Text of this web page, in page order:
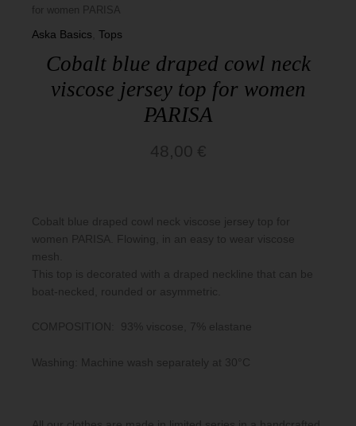
Basics
for women PARISA
Aska Basics Tops
Cobalt blue draped cowl neck
viscose jersey top for women
PARISA
48,00 €
Cobalt blue draped cowl neck viscose jersey top for
women PARISA. Flowing, in an easy to wear viscose
mesh.
This top is decorated with a draped neckline that can be
boat-necked, rounded or asymmetric.
COMPOSITION: 93% viscose, 7% elastane
Washing: Machine wash separately at 30°C